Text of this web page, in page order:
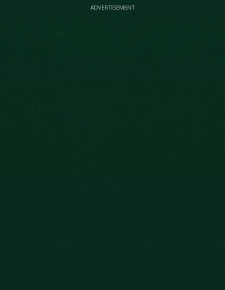
ADVERTISEMENT